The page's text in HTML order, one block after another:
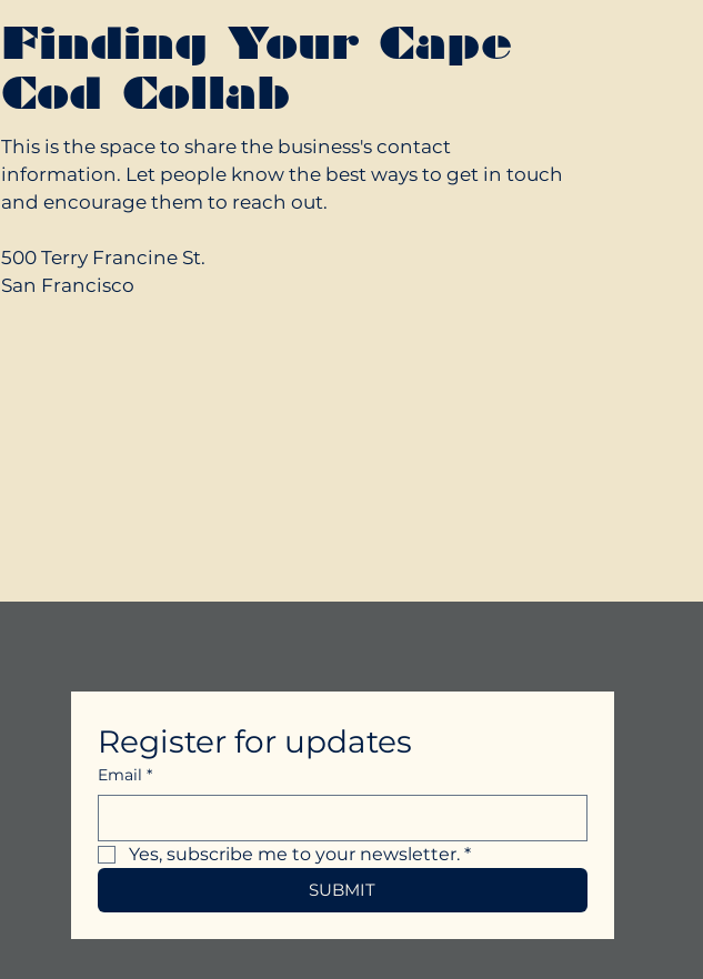
Finding Your Cape
Cod Collab
This is the space to share the business's contact
information. Let people know the best ways to get in touch
and encourage them to reach out.
500 Terry Francine St.
San Francisco
Register for updates
Email *
Yes, subscribe me to your newsletter. *
SUBMIT